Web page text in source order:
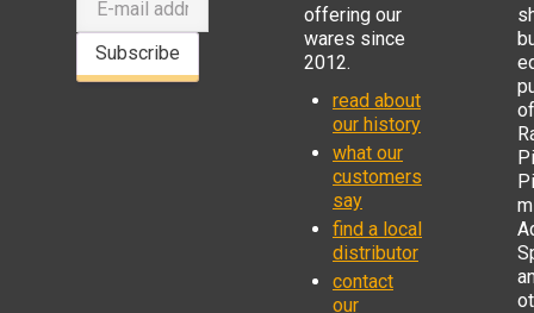
Subscribe
offering our
wares since
2012.
read about
our history
what our
customers
say
find a local
distributor
contact
our
of